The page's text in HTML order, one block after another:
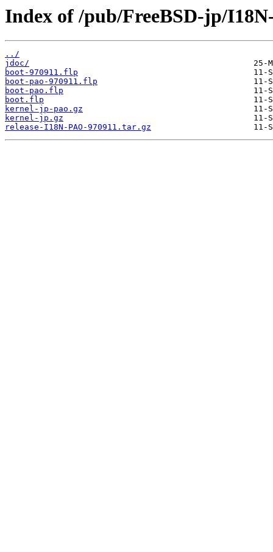
Index of /pub/FreeBSD-jp/
../
jdoc/
boot-970911.flp
boot-pao-970911.flp
boot-pao.flp
boot.flp
kernel-jp-pao.gz
kernel-jp.gz
release-I18N-PAO-970911.tar.gz